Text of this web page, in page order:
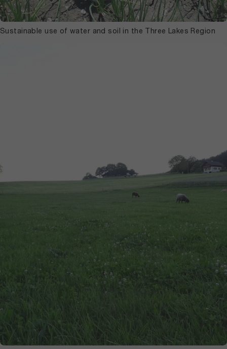
Sustainable use of water and soil in the Three Lakes Region